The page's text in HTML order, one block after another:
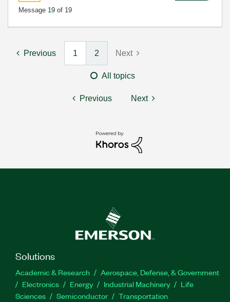
Message 19 of 19
Previous 1 2 Next
All topics
Previous Next
Solutions
Academic & Research
Aerospace, Defense, & Government
Electronics
Energy Industrial Machinery
Life
Sciences
Semiconductor Transportation